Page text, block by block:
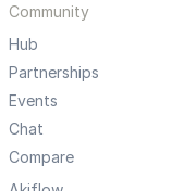
Community
Hub
Partnerships
Events
Chat
Compare